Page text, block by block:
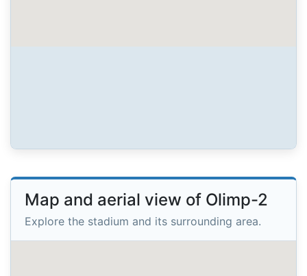
Map and aerial view of Olimp-2
Explore the stadium and its surrounding area.